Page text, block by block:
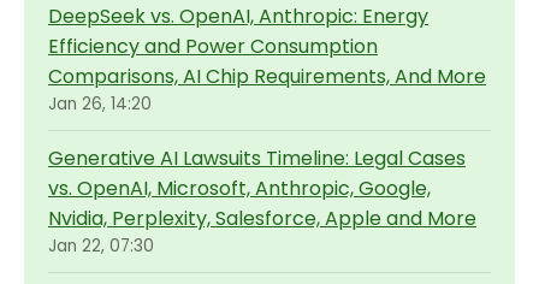
DeepSeek vs. OpenAI, Anthropic: Energy
Efficiency and Power Consumption
Comparisons, AI Chip Requirements, And More
Jan 26, 14:20
Generative AI Lawsuits Timeline: Legal Cases
vs. OpenAI, Microsoft, Anthropic, Google,
Nvidia, Perplexity, Salesforce, Apple and More
Jan 22, 07:30